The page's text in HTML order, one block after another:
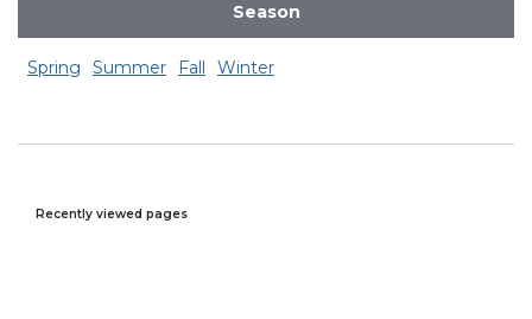
Season
Spring Summer Fall Winter
Recently viewed pages